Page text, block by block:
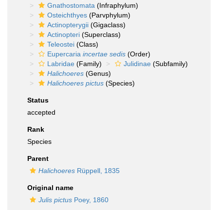
Gnathostomata (Infraphylum)
Osteichthyes (Parvphylum)
Actinopterygii (Gigaclass)
Actinopteri (Superclass)
Teleostei (Class)
Eupercaria incertae sedis (Order)
Labridae (Family) Julidinae (Subfamily)
Halichoeres (Genus)
Halichoeres pictus (Species)
Status
accepted
Rank
Species
Parent
Halichoeres Rüppell, 1835
Original name
Julis pictus Poey, 1860